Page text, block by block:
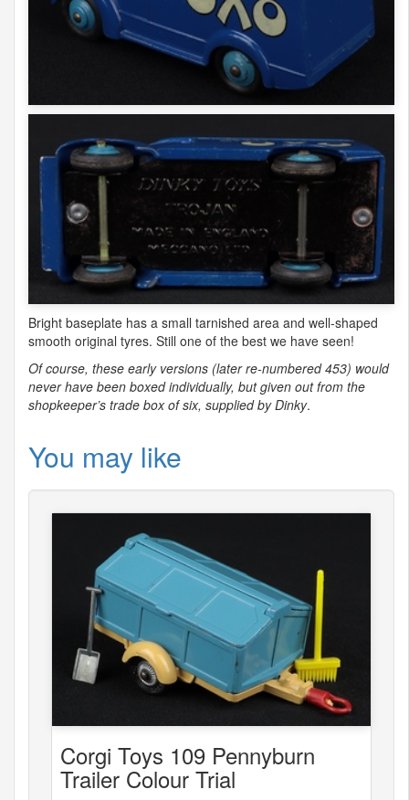
Bright baseplate has a small tarnished area and well-shaped
smooth original tyres. Still one of the best we have seen!
Of course, these early versions (later re-numbered 453) would
never have been boxed individually, but given out from the
shopkeeper’s trade box of six, supplied by Dinky.
You may like
Corgi Toys 109 Pennyburn
Trailer Colour Trial